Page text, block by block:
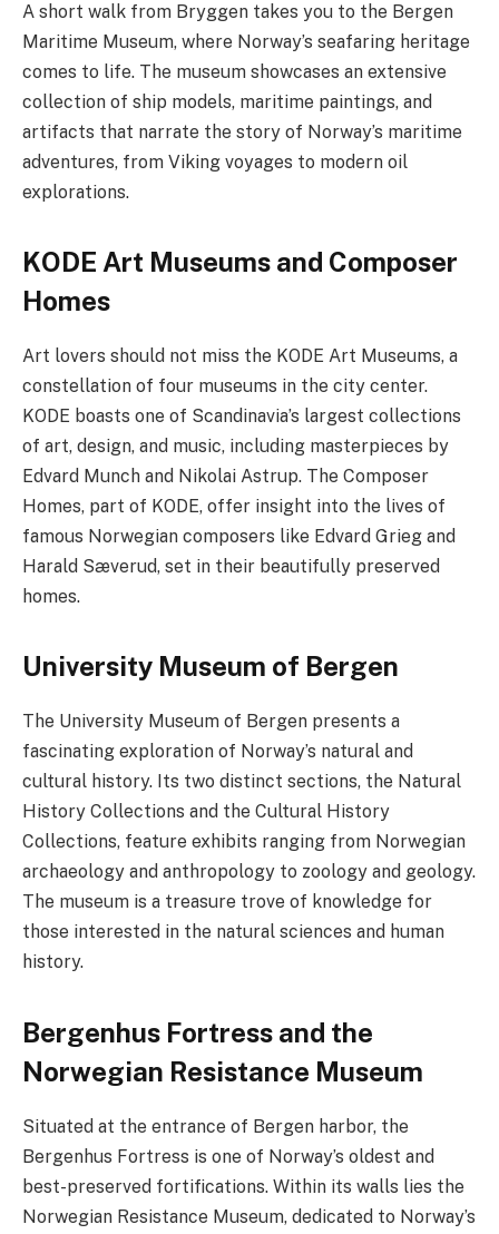
A short walk from Bryggen takes you to the Bergen
Maritime Museum, where Norway’s seafaring heritage
comes to life. The museum showcases an extensive
collection of ship models, maritime paintings, and
artifacts that narrate the story of Norway’s maritime
adventures, from Viking voyages to modern oil
explorations.
KODE Art Museums and Composer
Homes
Art lovers should not miss the KODE Art Museums, a
constellation of four museums in the city center.
KODE boasts one of Scandinavia’s largest collections
of art, design, and music, including masterpieces by
Edvard Munch and Nikolai Astrup. The Composer
Homes, part of KODE, offer insight into the lives of
famous Norwegian composers like Edvard Grieg and
Harald Sæverud, set in their beautifully preserved
homes.
University Museum of Bergen
The University Museum of Bergen presents a
fascinating exploration of Norway’s natural and
cultural history. Its two distinct sections, the Natural
History Collections and the Cultural History
Collections, feature exhibits ranging from Norwegian
archaeology and anthropology to zoology and geology.
The museum is a treasure trove of knowledge for
those interested in the natural sciences and human
history.
Bergenhus Fortress and the
Norwegian Resistance Museum
Situated at the entrance of Bergen harbor, the
Bergenhus Fortress is one of Norway’s oldest and
best-preserved fortifications. Within its walls lies the
Norwegian Resistance Museum, dedicated to Norway’s